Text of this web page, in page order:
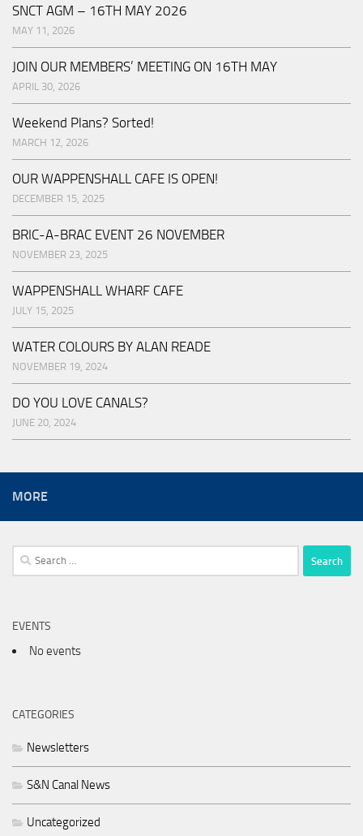
SNCT AGM – 16TH MAY 2026
MAY 11, 2026
JOIN OUR MEMBERS’ MEETING ON 16TH MAY
APRIL 30, 2026
Weekend Plans? Sorted!
MARCH 12, 2026
OUR WAPPENSHALL CAFE IS OPEN!
DECEMBER 15, 2025
BRIC-A-BRAC EVENT 26 NOVEMBER
NOVEMBER 23, 2025
WAPPENSHALL WHARF CAFE
JULY 15, 2025
WATER COLOURS BY ALAN READE
NOVEMBER 19, 2024
DO YOU LOVE CANALS?
JUNE 20, 2024
MORE
Search
for:
EVENTS
No events
CATEGORIES
Newsletters
S&N Canal News
Uncategorized